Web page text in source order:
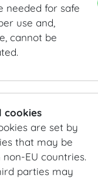
Entrance
needed for safe
use and,
cannot be
cookies
are set by
that may be
non-EU countries.
parties may